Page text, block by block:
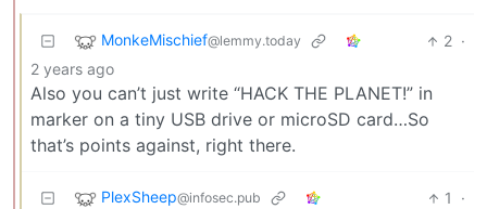
MonkeMischief@lemmy.today 2 ·
2 years ago
Also you can’t just write “HACK THE PLANET!” in
marker on a tiny USB drive or microSD card…So
that’s points against, right there.
PlexSheep@infosec.pub 1
·